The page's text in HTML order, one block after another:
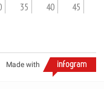
35 40 45
Made with